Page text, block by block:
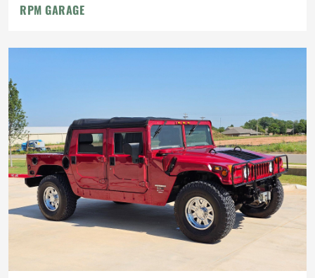
RPM GARAGE